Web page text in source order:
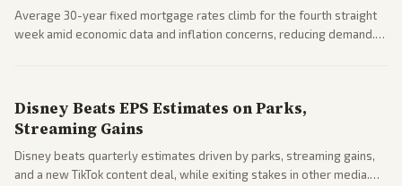
Average 30-year fixed mortgage rates climb for the fourth straight
week amid economic data and inflation concerns, reducing demand.
Disney Beats EPS Estimates on Parks,
Streaming Gains
Disney beats quarterly estimates driven by parks, streaming gains,
and a new TikTok content deal, while exiting stakes in other media.